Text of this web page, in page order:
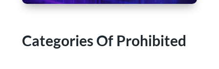
Categories Of Prohibited